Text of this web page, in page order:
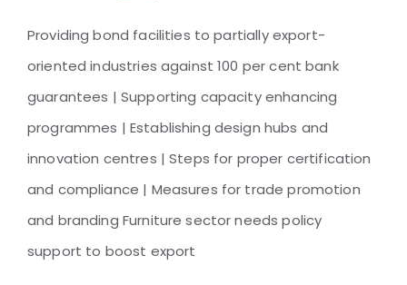
Contact
Bangladesh Furniture
Industry – Unlocking Export
Potential
Providing bond facilities to partially export-
oriented industries against 100 per cent bank
guarantees | Supporting capacity enhancing
programmes | Establishing design hubs and
innovation centres | Steps for proper certification
and compliance | Measures for trade promotion
and branding Furniture sector needs policy
support to boost export